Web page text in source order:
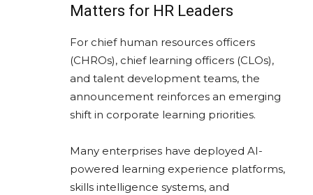
Matters for HR Leaders
For chief human resources officers
(CHROs), chief learning officers (CLOs),
and talent development teams, the
announcement reinforces an emerging
shift in corporate learning priorities.
Many enterprises have deployed AI-
powered learning experience platforms,
skills intelligence systems, and